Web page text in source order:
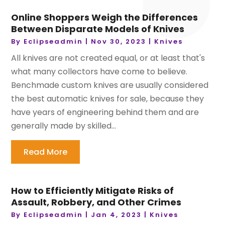
Online Shoppers Weigh the Differences
Between Disparate Models of Knives
By Eclipseadmin | Nov 30, 2023 | Knives
All knives are not created equal, or at least that's
what many collectors have come to believe.
Benchmade custom knives are usually considered
the best automatic knives for sale, because they
have years of engineering behind them and are
generally made by skilled...
Read More
How to Efficiently Mitigate Risks of
Assault, Robbery, and Other Crimes
By Eclipseadmin | Jan 4, 2023 | Knives